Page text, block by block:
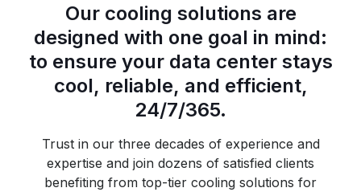
Our cooling solutions are
designed with one goal in mind:
to ensure your data center stays
cool, reliable, and efficient,
24/7/365.
Trust in our three decades of experience and
expertise and join dozens of satisfied clients
benefiting from top-tier cooling solutions for